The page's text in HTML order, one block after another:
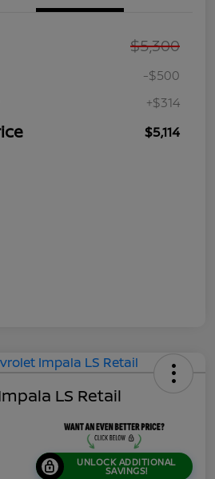
$5,300
-$500
+$314
$5,114
LS Retail
UNLOCK ADDITIONAL
SAVINGS!